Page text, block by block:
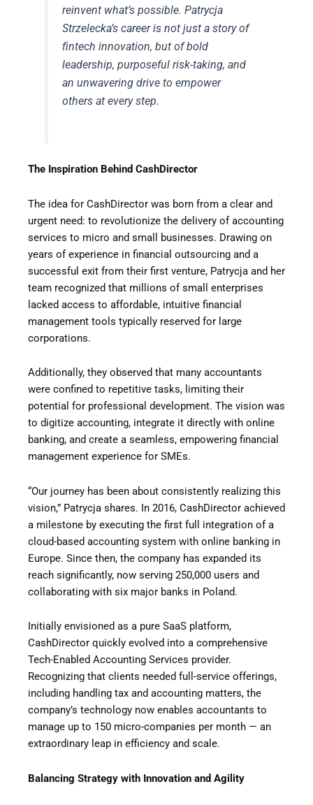
reinvent what’s possible. Patrycja
Strzelecka’s career is not just a story of
fintech innovation, but of bold
leadership, purposeful risk-taking, and
an unwavering drive to empower
others at every step.
The Inspiration Behind CashDirector
The idea for CashDirector was born from a clear and
urgent need: to revolutionize the delivery of accounting
services to micro and small businesses. Drawing on
years of experience in financial outsourcing and a
successful exit from their first venture, Patrycja and her
team recognized that millions of small enterprises
lacked access to affordable, intuitive financial
management tools typically reserved for large
corporations.
Additionally, they observed that many accountants
were confined to repetitive tasks, limiting their
potential for professional development. The vision was
to digitize accounting, integrate it directly with online
banking, and create a seamless, empowering financial
management experience for SMEs.
“Our journey has been about consistently realizing this
vision,” Patrycja shares. In 2016, CashDirector achieved
a milestone by executing the first full integration of a
cloud-based accounting system with online banking in
Europe. Since then, the company has expanded its
reach significantly, now serving 250,000 users and
collaborating with six major banks in Poland.
Initially envisioned as a pure SaaS platform,
CashDirector quickly evolved into a comprehensive
Tech-Enabled Accounting Services provider.
Recognizing that clients needed full-service offerings,
including handling tax and accounting matters, the
company’s technology now enables accountants to
manage up to 150 micro-companies per month — an
extraordinary leap in efficiency and scale.
Balancing Strategy with Innovation and Agility